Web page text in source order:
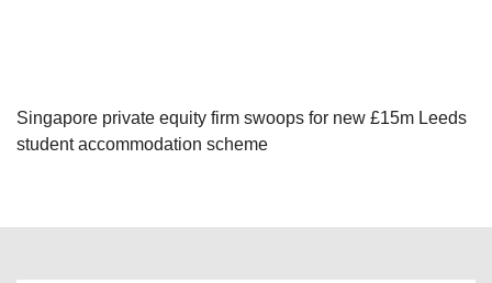
Singapore private equity firm swoops for new £15m Leeds
student accommodation scheme